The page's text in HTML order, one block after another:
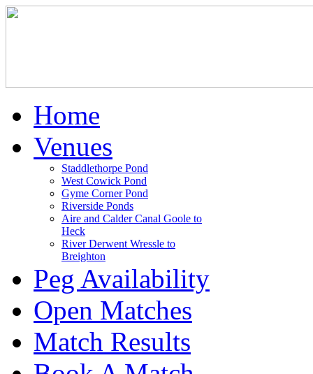
Home
Venues
Staddlethorpe Pond
West Cowick Pond
Gyme Corner Pond
Riverside Ponds
Aire and Calder Canal Goole to
Heck
River Derwent Wressle to
Breighton
Peg Availability
Open Matches
Match Results